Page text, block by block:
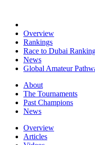
Overview
Rankings
Race to Dubai
News
Global Amateur
About
The Tournaments
Past Champions
News
Overview
Articles